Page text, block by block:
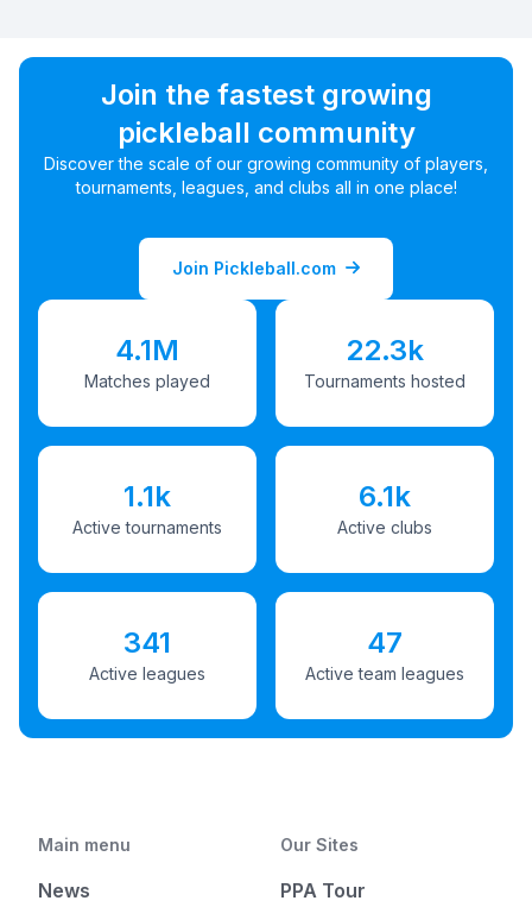
Join the fastest growing
pickleball community
Discover the scale of our growing community of players,
tournaments, leagues, and clubs all in one place!
Join Pickleball.com
4.1M
Matches played
22.3k
Tournaments hosted
1.1k
Active tournaments
6.1k
Active clubs
341
Active leagues
47
Active team leagues
Main menu
News
Our Sites
PPA Tour